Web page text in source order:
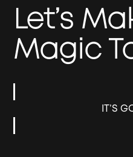
Let’s
Magic
IT’S